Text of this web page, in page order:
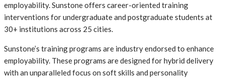
employability. Sunstone offers career-oriented training
interventions for undergraduate and postgraduate students at
30+ institutions across 25 cities.
Sunstone’s training programs are industry endorsed to enhance
employability. These programs are designed for hybrid delivery
with an unparalleled focus on soft skills and personality